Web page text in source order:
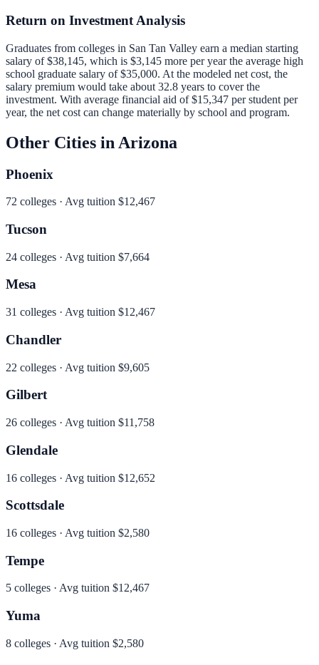
Return on Investment Analysis
Graduates from colleges in San Tan Valley earn a median starting
salary of$38,145, which is $3,145 more per yearthe average high
school graduate salary of $35,000. At the modeled net cost, the
salary premium would take about 32.8 years to cover the
investment. With average financial aid of$15,347 per student per
year, the net cost can change materially by school and program.
Other Cities in Arizona
Phoenix
72 colleges · Avg tuition $12,467
Tucson
24 colleges · Avg tuition $7,664
Mesa
31 colleges · Avg tuition $12,467
Chandler
22 colleges · Avg tuition $9,605
Gilbert
26 colleges · Avg tuition $11,758
Glendale
16 colleges · Avg tuition $12,652
Scottsdale
16 colleges · Avg tuition $2,580
Tempe
5 colleges · Avg tuition $12,467
Yuma
8 colleges · Avg tuition $2,580